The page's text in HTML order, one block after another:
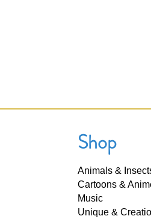
Shop
Animals &
Cartoons &
Music
Unique &